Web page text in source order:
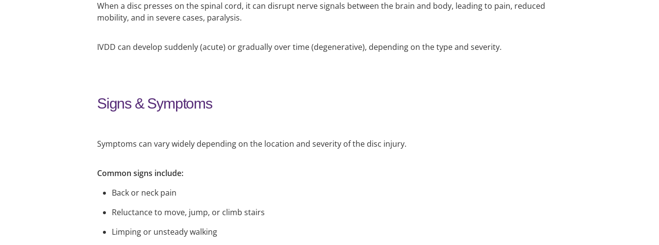
When a disc presses on the spinal cord, it can disrupt nerve signals between the brain and body, leading to pain, reduced
mobility, and in severe cases, paralysis.
IVDD can develop suddenly (acute) or gradually over time (degenerative), depending on the type and severity.
Signs & Symptoms
Symptoms can vary widely depending on the location and severity of the disc injury.
Common signs include:
Back or neck pain
Reluctance to move, jump, or climb stairs
Limping or unsteady walking